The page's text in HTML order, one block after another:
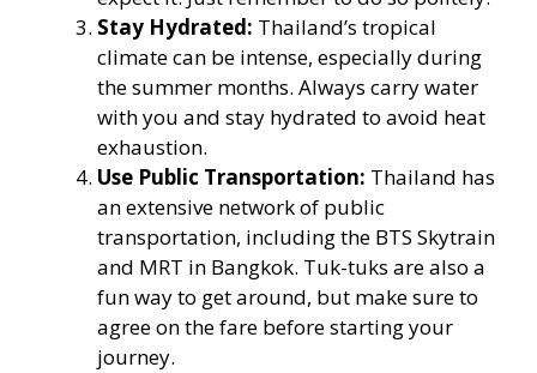
Stay Hydrated: Thailand’s tropical
climate can be intense, especially during
the summer months. Always carry water
with you and stay hydrated to avoid heat
exhaustion.
Use Public Transportation: Thailand has
an extensive network of public
transportation, including the BTS Skytrain
and MRT in Bangkok. Tuk-tuks are also a
fun way to get around, but make sure to
agree on the fare before starting your
journey.